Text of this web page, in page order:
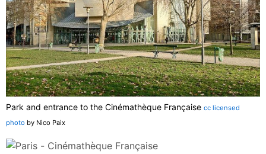
Park and entrance to the Cinémathèque Française cc licensed
photo by Nico Paix